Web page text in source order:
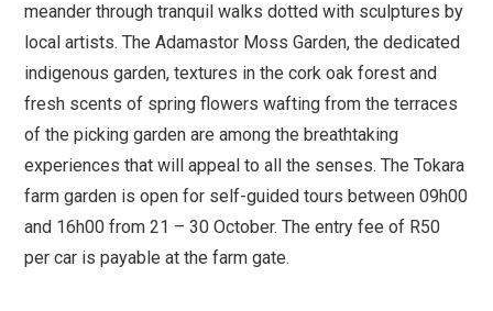
meander through tranquil walks dotted with sculptures by
local artists. The Adamastor Moss Garden, the dedicated
indigenous garden, textures in the cork oak forest and
fresh scents of spring flowers wafting from the terraces
of the picking garden are among the breathtaking
experiences that will appeal to all the senses. The Tokara
farm garden is open for self-guided tours between 09h00
and 16h00 from 21 – 30 October. The entry fee of R50
per car is payable at the farm gate.